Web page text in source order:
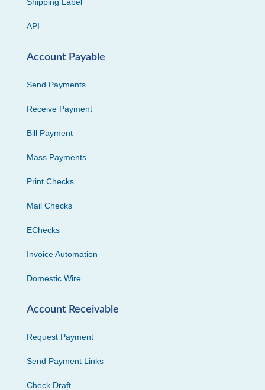
Shipping Label
API
Account Payable
Send Payments
Receive Payment
Bill Payment
Mass Payments
Print Checks
Mail Checks
EChecks
Invoice Automation
Domestic Wire
Account Receivable
Request Payment
Send Payment Links
Check Draft